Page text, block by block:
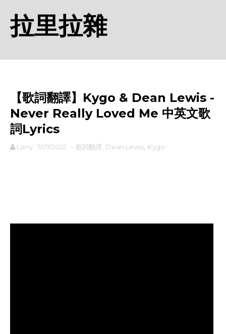
拉里拉雜
【歌詞翻譯】Kygo & Dean Lewis -
Never Really Loved Me 中英文歌
詞Lyrics
Larry 7/07/2022 - 歌詞翻譯 Dean Lewis Kygo